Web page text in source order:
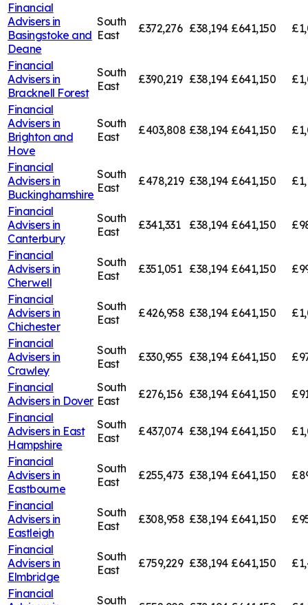
Financial
Advisers in
Basingstoke and
Deane
South
East
£372,276 £38,194 £641,150
Financial
Advisers in
Bracknell Forest
South
East
£390,219 £38,194 £641,150
Financial
Advisers in
Brighton and
Hove
South
East
£403,808 £38,194 £641,150
Financial
Advisers in
Buckinghamshire
South
East
£478,219 £38,194 £641,150
Financial
Advisers in
Canterbury
South
East
£341,331 £38,194 £641,150
Financial
Advisers in
Cherwell
South
East
£351,051 £38,194 £641,150
Financial
Advisers in
Chichester
South
East
£426,958 £38,194 £641,150
Financial
Advisers in
Crawley
South
East
£330,955 £38,194 £641,150
Financial
Advisers in Dover
South
East
£276,156 £38,194 £641,150
Financial
Advisers in East
Hampshire
South
East
£437,074 £38,194 £641,150
Financial
Advisers in
Eastbourne
South
East
£255,473 £38,194 £641,150
Financial
Advisers in
Eastleigh
South
East
£308,958 £38,194 £641,150
Financial
Advisers in
Elmbridge
South
East
£759,229 £38,194 £641,150
Financial
South